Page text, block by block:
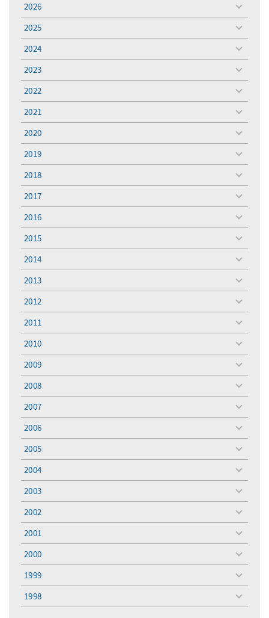
2026
toggle
menu
2025
toggle
menu
2024
toggle
menu
2023
toggle
menu
2022
toggle
menu
2021
toggle
menu
2020
toggle
menu
2019
toggle
menu
2018
toggle
menu
2017
toggle
menu
2016
toggle
menu
2015
toggle
menu
2014
toggle
menu
2013
toggle
menu
2012
toggle
menu
2011
toggle
menu
2010
toggle
menu
2009
toggle
menu
2008
toggle
menu
2007
toggle
menu
2006
toggle
menu
2005
toggle
menu
2004
toggle
menu
2003
toggle
menu
2002
toggle
menu
2001
toggle
menu
2000
toggle
menu
1999
toggle
menu
1998
toggle
menu